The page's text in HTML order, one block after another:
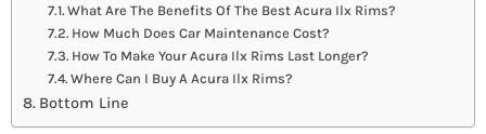
What Are The Benefits Of The Best Acura Ilx Rims?
How Much Does Car Maintenance Cost?
How To Make Your Acura Ilx Rims Last Longer?
Where Can I Buy A Acura Ilx Rims?
Bottom Line